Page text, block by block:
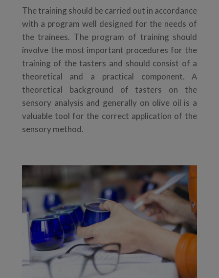
The training should be carried out in accordance
with a program well designed for the needs of
the trainees. The program of training should
involve the most important procedures for the
training of the tasters and should consist of a
theoretical and a practical component. Α
theoretical background of tasters on the
sensory analysis and generally on olive oil is a
valuable tool for the correct application of the
sensory method.